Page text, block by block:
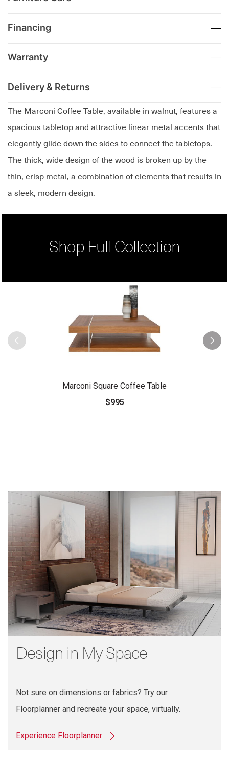
The Marconi Coffee Table, available in walnut, features a
spacious tabletop and attractive linear metal accents that
elegantly glide down the sides to connect the tabletops.
The thick, wide design of the wood is broken up by the
thin, crisp metal, a combination of elements that results in
a sleek, modern design.
Financing
Warranty
Delivery & Returns
Shop Full Collection
Marconi Square Coffee Table
$995
Design in My Space
Not sure on dimensions or fabrics? Try our
Floorplanner and recreate your space, virtually.
Experience Floorplanner